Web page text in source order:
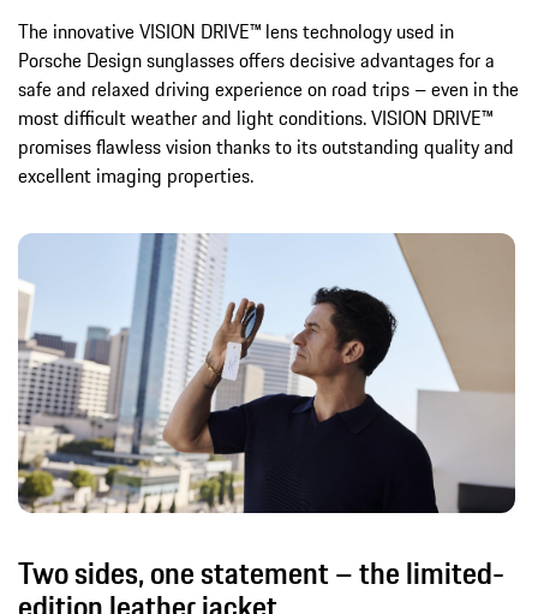
The innovative VISION DRIVE™ lens technology used in
Porsche Design sunglasses offers decisive advantages for a
safe and relaxed driving experience on road trips – even in the
most difficult weather and light conditions. VISION DRIVE™
promises flawless vision thanks to its outstanding quality and
excellent imaging properties.
Two sides, one statement – the limited-